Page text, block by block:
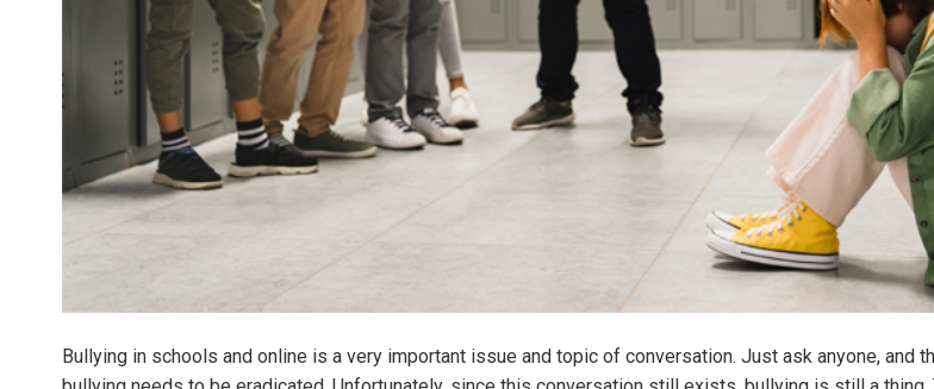
Bullying in schools and online is a very important issue and topic of conversation. Just ask anyone, and